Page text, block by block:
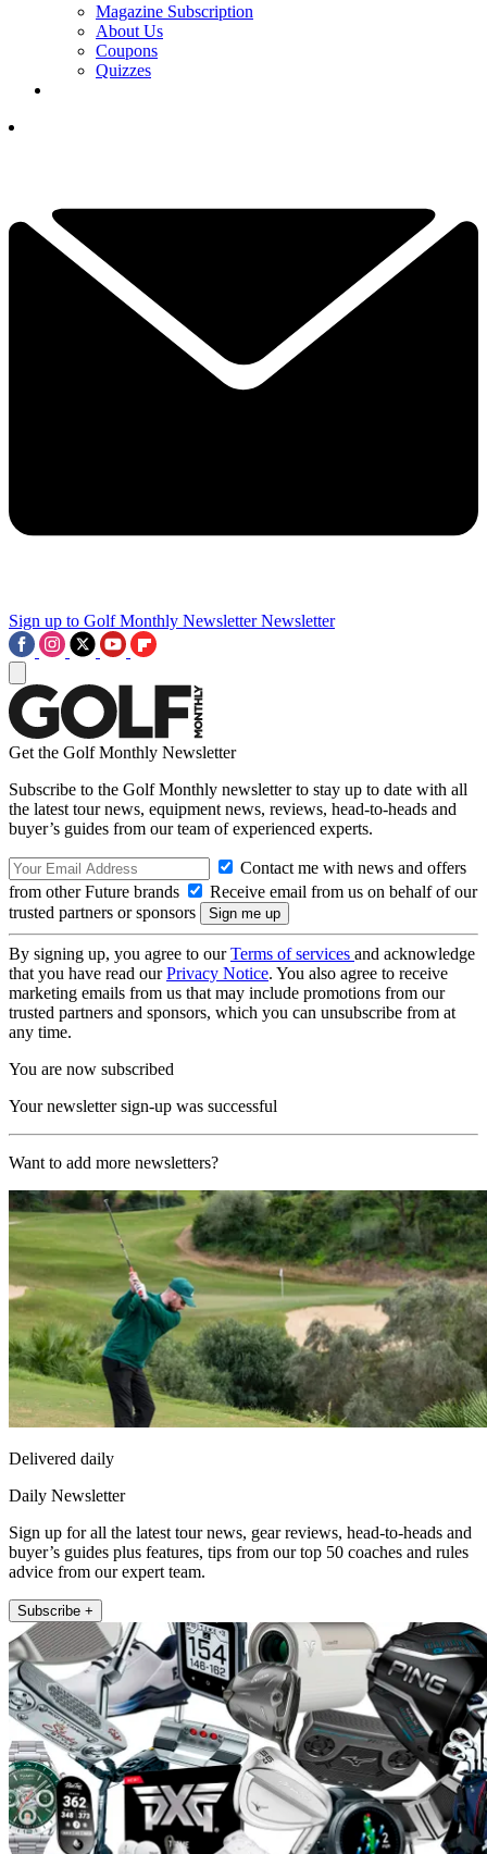
Magazine Subscription
About Us
Coupons
Quizzes
Sign up to Golf Monthly Newsletter Newsletter
Get the Golf Monthly Newsletter
Subscribe to the Golf Monthly newsletter to stay up to date with all
the latest tour news, equipment news, reviews, head-to-heads and
buyer’s guides from our team of experienced experts.
Contact me with news and offers
from other Future brands
Receive email from us on behalf of our
trusted partners or sponsors
By signing up, you agree to ourTerms of services and acknowledge
that you have read ourPrivacy Notice. You also agree to receive
marketing emails from us that may include promotions from our
trusted partners and sponsors, which you can unsubscribe from at
any time.
You are now subscribed
Your newsletter sign-up was successful
Want to add more newsletters?
Delivered daily
Daily Newsletter
Sign up for all the latest tour news, gear reviews, head-to-heads and
buyer’s guides plus features, tips from our top 50 coaches and rules
advice from our expert team.
Subscribe +